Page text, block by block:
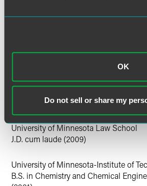
OK
Do not sell or share my
Previous Experience
Prior to joining the firm, Lucas was a
Intel, where he managed various
manufacturing line for Intel processors
U.S. District Court for the Central
U.S. District Court for the Eastern
U.S. District Court for the Northern
U.S. District Court for the Southern
University of Minnesota Law School
J.D. cum laude (2009)
University of Minnesota-Institute of
B.S. in Chemistry and Chemical